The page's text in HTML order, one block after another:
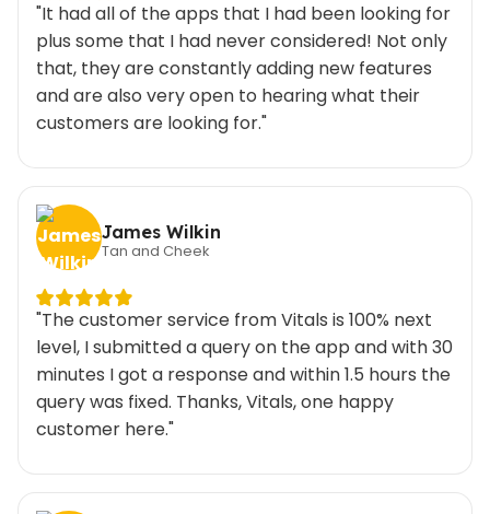
"It had all of the apps that I had been looking for
plus some that I had never considered! Not only
that, they are constantly adding new features
and are also very open to hearing what their
customers are looking for."
James Wilkin
Tan and Cheek
"The customer service from Vitals is 100% next
level, I submitted a query on the app and with 30
minutes I got a response and within 1.5 hours the
query was fixed. Thanks, Vitals, one happy
customer here."